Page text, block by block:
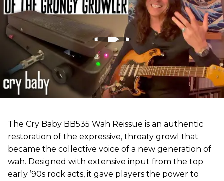
The Cry Baby BB535 Wah Reissue is an authentic
restoration of the expressive, throaty growl that
became the collective voice of a new generation of
wah. Designed with extensive input from the top
early ’90s rock acts, it gave players the power to